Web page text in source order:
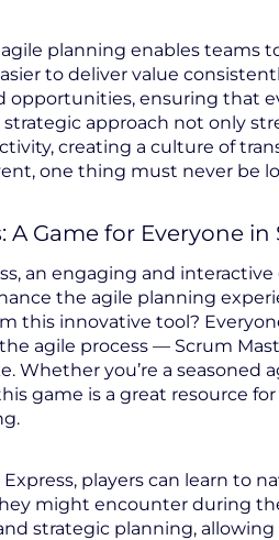
planning enables teams
to deliver value
opportunities, ensuring that
strategic approach not only
creating a culture of
one thing must never be
A Game for Everyone
an engaging and
the agile planning
this innovative tool?
agile process — Scrum
Whether you’re a seasoned
game is a great resource
players can learn to
might encounter during
strategic planning,